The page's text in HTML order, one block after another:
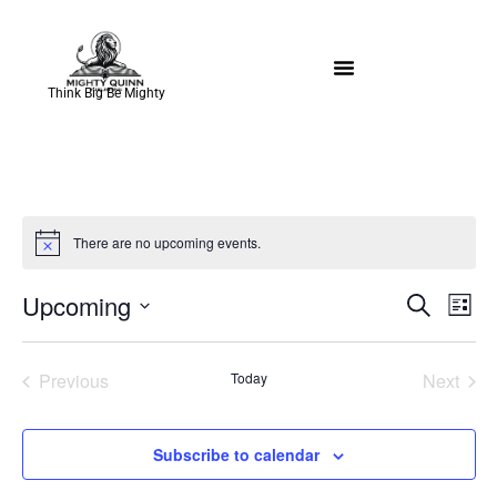
Think Big Be Mighty
Notice There are no upcoming events.
and
Search
List
Upcoming
date.
PreviousEvents Today Next
Subscribe to calendar